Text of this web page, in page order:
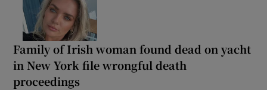
Family of Irish woman found dead on yacht
in New York file wrongful death
proceedings